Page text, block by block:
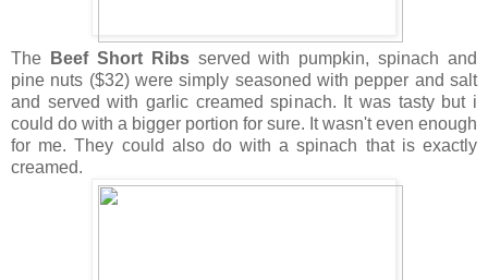
The Beef Short Ribsserved with pumpkin, spinach and
pine nuts ($32) were simply seasoned with pepper and salt
and served with garlic creamed spinach. It was tasty but i
could do with a bigger portion for sure. It wasn't even enough
for me. They could also do with a spinach that is exactly
creamed.